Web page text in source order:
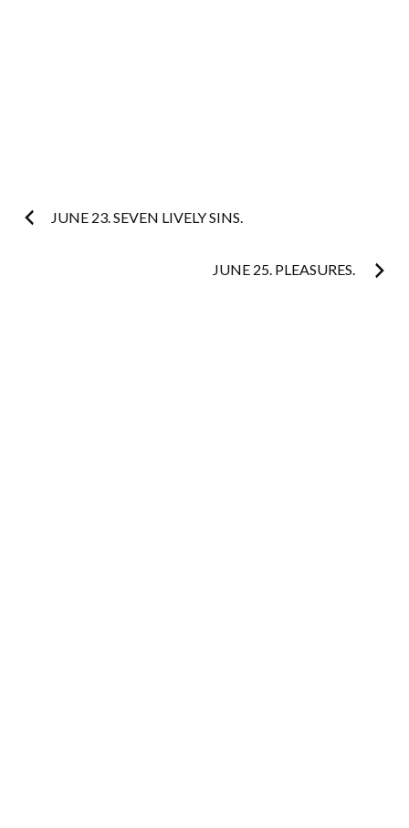
Post
JUNE 23. SEVEN LIVELY SINS.
JUNE 25. PLEASURES.